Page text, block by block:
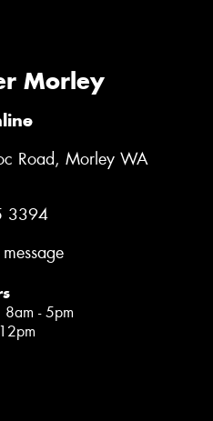
Morley
Road, Morley WA
3394
- 5pm